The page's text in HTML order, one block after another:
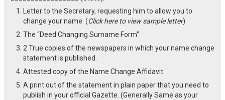
Letter to the Secretary, requesting him to allow you to
change your name. (Click here to view sample letter)
The “Deed Changing Surname Form”
2 True copies of the newspapers in which your name change
statement is published.
Attested copy of the Name Change Affidavit.
A print out of the statement in plain paper that you need to
publish in your official Gazette. (Generally Same as your